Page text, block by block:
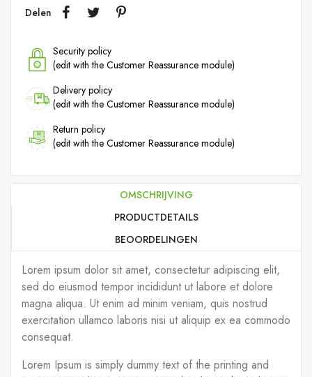
Delen
Security policy
(edit with the Customer Reassurance module)
Delivery policy
(edit with the Customer Reassurance module)
Return policy
(edit with the Customer Reassurance module)
OMSCHRIJVING
PRODUCTDETAILS
BEOORDELINGEN
Lorem ipsum dolor sit amet, consectetur adipiscing elit,
sed do eiusmod tempor incididunt ut labore et dolore
magna aliqua. Ut enim ad minim veniam, quis nostrud
exercitation ullamco laboris nisi ut aliquip ex ea commodo
consequat.
Lorem Ipsum is simply dummy text of the printing and